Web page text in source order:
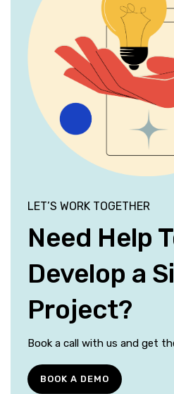
LET’S WORK TOGETHER
Need Help
Develop a
Project?
Book a call with us and get
BOOK A DEMO